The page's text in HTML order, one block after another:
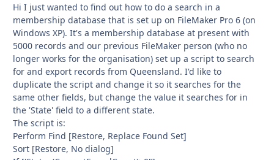
Hi I just wanted to find out how to do a search in a
membership database that is set up on FileMaker Pro 6 (on
Windows XP). It's a membership database at present with
5000 records and our previous FileMaker person (who no
longer works for the organisation) set up a script to search
for and export records from Queensland. I'd like to
duplicate the script and change it so it searches for the
same other fields, but change the value it searches for in
the 'State' field to a different state.
The script is:
Perform Find [Restore, Replace Found Set]
Sort [Restore, No dialog]